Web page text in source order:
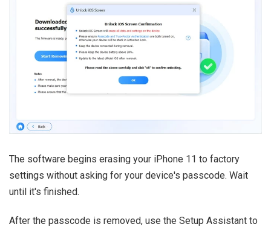
The software begins erasing your iPhone 11 to factory
settings without asking for your device's passcode. Wait
until it's finished.
After the passcode is removed, use the Setup Assistant to